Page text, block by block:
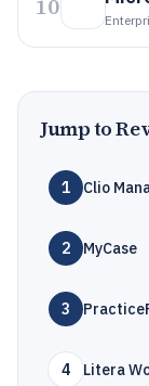
10
Jump to
1 Clio
2 MyCase
3
4 Litera